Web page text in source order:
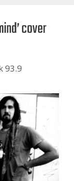
cover
93.9